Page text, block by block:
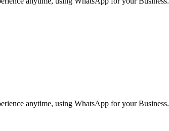
anytime, using WhatsApp for your Business.